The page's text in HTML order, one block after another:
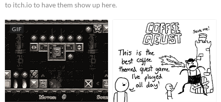
Play in browser
Windows
macOS
Android
Price
to itch.io to have them show up here.
GIF